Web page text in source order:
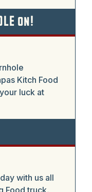
on!
Kitch Food
luck at
with us all
Food truck,